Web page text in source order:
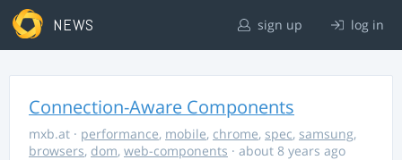
NEWS sign up log in
Connection-Aware Components
mxb.at · performance, mobile, chrome, spec, samsung,
browsers, dom, web-components · about 8 years ago